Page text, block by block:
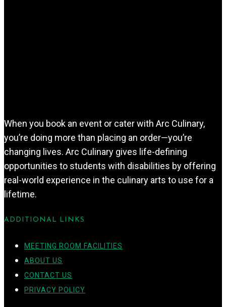
When you book an event or cater with Arc Culinary,
you’re doing more than placing an order—you’re
changing lives. Arc Culinary gives life-defining
opportunities to students with disabilities by offering
real-world experience in the culinary arts to use for a
lifetime.
ADDITIONAL LINKS
MEETING ROOM FACILITIES
ABOUT US
CONTACT US
PRIVACY POLICY